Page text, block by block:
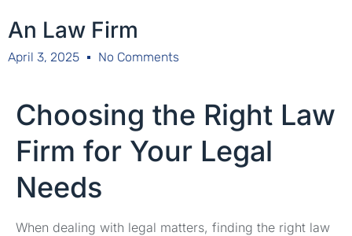
An Law Firm
April 3, 2025 No Comments
Choosing the Right Law
Firm for Your Legal
Needs
When dealing with legal matters, finding the right law